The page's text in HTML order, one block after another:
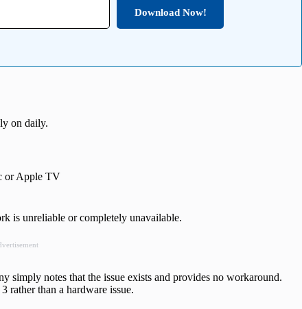
Download Now!
on daily.
or Apple TV
is unreliable or completely unavailable.
simply notes that the issue exists and provides no workaround.
rather than a hardware issue.